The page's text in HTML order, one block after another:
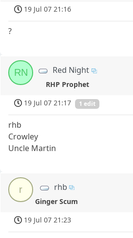
19 Jul 07 21:16
?
RN Red Night
RHP Prophet
19 Jul 07 21:17
1 edit
rhb
Crowley
Uncle Martin
r rhb
Ginger Scum
19 Jul 07 21:23